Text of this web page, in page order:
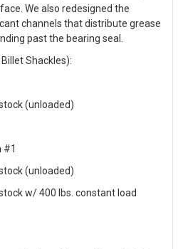
We also redesigned the
channels that distribute grease
past the bearing seal.
Billet Shackles):
(unloaded)
#1
(unloaded)
w/ 400 lbs. constant load